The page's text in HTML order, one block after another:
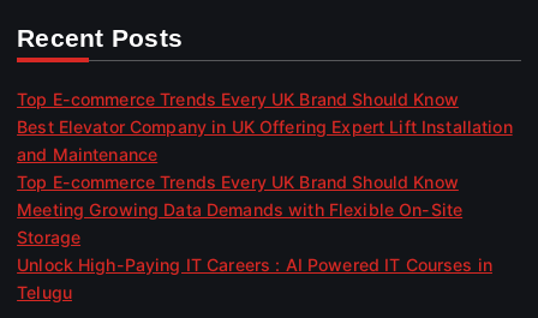
Recent Posts
Top E-commerce Trends Every UK Brand Should Know
Best Elevator Company in UK Offering Expert Lift Installation
and Maintenance
Top E-commerce Trends Every UK Brand Should Know
Meeting Growing Data Demands with Flexible On-Site
Storage
Unlock High-Paying IT Careers : AI Powered IT Courses in
Telugu